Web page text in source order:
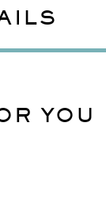
YOU